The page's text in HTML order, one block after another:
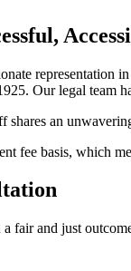
representation
Our legal team
shares an
fee basis, which
fair and just